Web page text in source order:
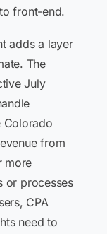
front-end.
adds a layer
The
July
Colorado
from
more
or processes
CPA
need to